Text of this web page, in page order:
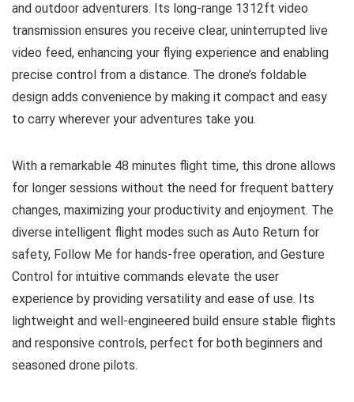
and outdoor adventurers. Its long-range 1312ft video
transmission ensures you receive clear, uninterrupted live
video feed, enhancing your flying experience and enabling
precise control from a distance. The drone’s foldable
design adds convenience by making it compact and easy
to carry wherever your adventures take you.
With a remarkable 48 minutes flight time, this drone allows
for longer sessions without the need for frequent battery
changes, maximizing your productivity and enjoyment. The
diverse intelligent flight modes such as Auto Return for
safety, Follow Me for hands-free operation, and Gesture
Control for intuitive commands elevate the user
experience by providing versatility and ease of use. Its
lightweight and well-engineered build ensure stable flights
and responsive controls, perfect for both beginners and
seasoned drone pilots.